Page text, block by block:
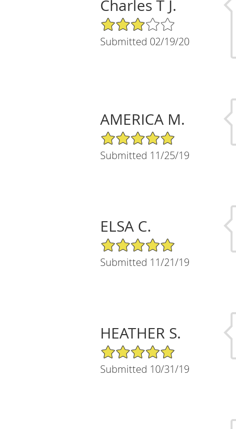
Charles T J.
3/5 Star Rating
Submitted 02/19/20
AMERICA M.
5/5 Star Rating
Submitted 11/25/19
ELSA C.
5/5 Star Rating
Submitted 11/21/19
HEATHER S.
5/5 Star Rating
Submitted 10/31/19